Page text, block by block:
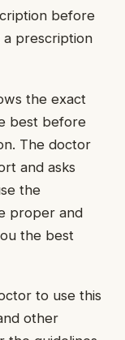
before
prescription
the exact
best before
The doctor
and asks
the
proper and
the best
to use this
other